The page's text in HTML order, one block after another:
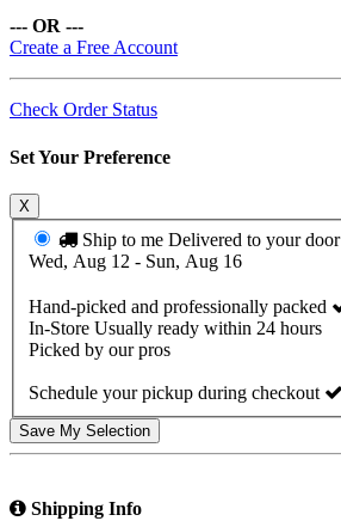
--- OR ---
Create a Free Account
Check Order Status
Set Your Preference
X
Ship to me Delivered to your door
Wed, Aug 12 - Sun, Aug 16
Hand-picked and professionally packed
In-Store Usually ready within 24 hours
Picked by our pros
Schedule your pickup during checkout
Save My Selection
Shipping Info